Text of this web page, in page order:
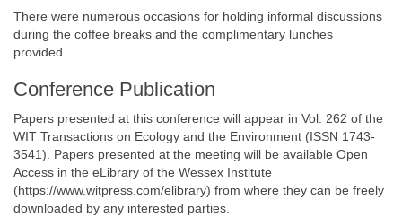
There were numerous occasions for holding informal discussions
during the coffee breaks and the complimentary lunches
provided.
Conference Publication
Papers presented at this conference will appear in Vol. 262 of the
WIT Transactions on Ecology and the Environment (ISSN 1743-
3541). Papers presented at the meeting will be available Open
Access in the eLibrary of the Wessex Institute
(https://www.witpress.com/elibrary) from where they can be freely
downloaded by any interested parties.